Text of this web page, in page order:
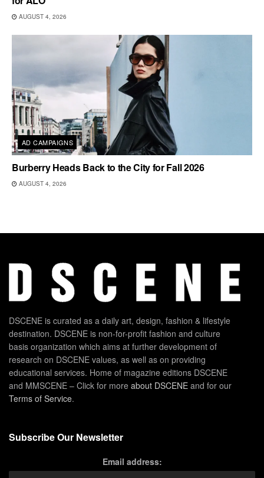
AUGUST 4, 2026
AD CAMPAIGNS
Burberry Heads Back to the City for Fall 2026
AUGUST 4, 2026
DSCENE is curated as a daily art, design, fashion & lifestyle
destination. DSCENE is non-for-profit fashion and culture
basis organization which aims at further development of
research on DSCENE values, as well as on providing
educational services. Home of magazine editions DSCENE
and MMSCENE – Click for more about DSCENE and for our
Terms of Service.
Subscribe Our Newsletter
Email address: